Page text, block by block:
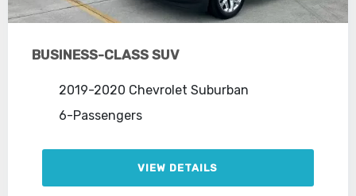
BUSINESS-CLASS SUV
2019-2020 Chevrolet Suburban
6-Passengers
VIEW DETAILS